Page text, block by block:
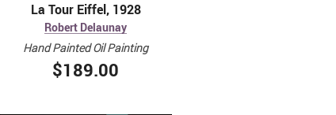
La Tour Eiffel, 1928
Robert Delaunay
Hand Painted Oil Painting
$189.00